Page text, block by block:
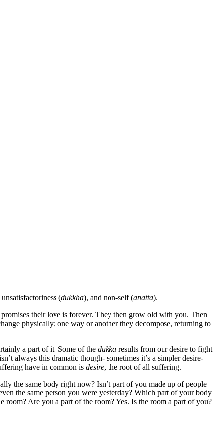
(dukkha), and non-self (anatta).
their love is forever. They then grow old with you. Then
physically; one way or another they decompose, returning to
a part of it. Some of the dukka results from our desire to fight
always this dramatic though- sometimes it’s a simpler desire-
have in common is desire, the root of all suffering.
the same body right now? Isn’t part of you made up of people
the same person you were yesterday? Which part of your body
room? Are you a part of the room? Yes. Is the room a part of you?